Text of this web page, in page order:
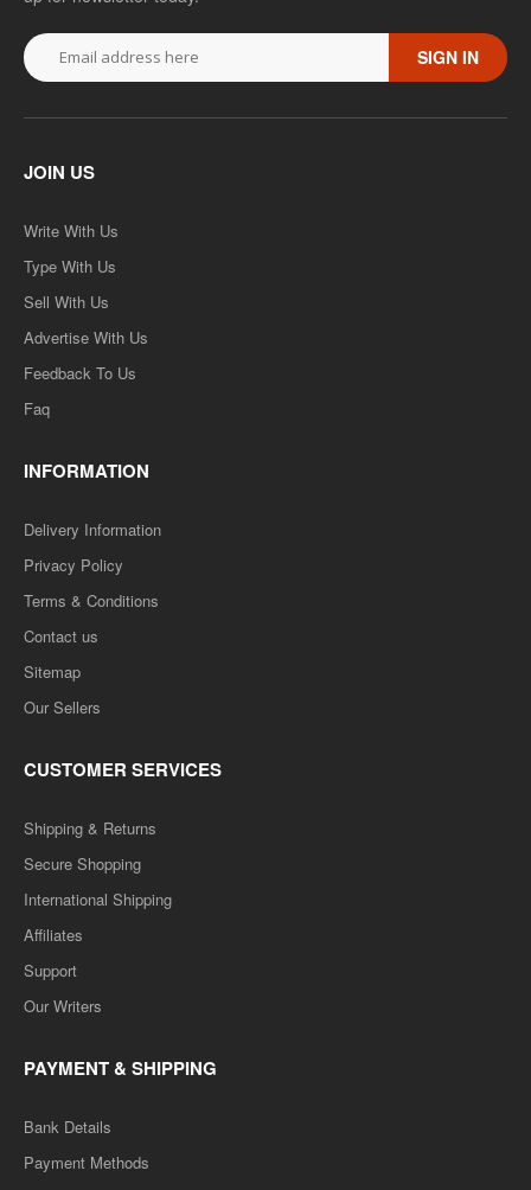
SIGN IN
JOIN US
Write With Us
Type With Us
Sell With Us
Advertise With Us
Feedback To Us
Faq
INFORMATION
Delivery Information
Privacy Policy
Terms & Conditions
Contact us
Sitemap
Our Sellers
CUSTOMER SERVICES
Shipping & Returns
Secure Shopping
International Shipping
Affiliates
Support
Our Writers
PAYMENT & SHIPPING
Bank Details
Payment Methods